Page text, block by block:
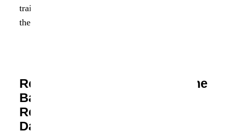
trained a model, how it was processed, and why
the output is defensible.
Reimagining Data Lineage: The
Backbone of Responsible AI,
Regulatory Resilience, and
Data-Driven Trust